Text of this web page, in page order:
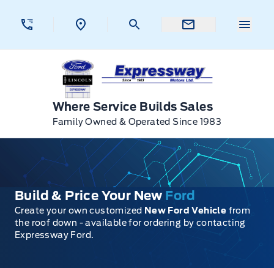
Expressway Ford
Where Service Builds Sales
Family Owned & Operated Since 1983
Build & Price Your New Ford
Create your own customized New Ford Vehicle from
the roof down - available for ordering by contacting
Expressway Ford.